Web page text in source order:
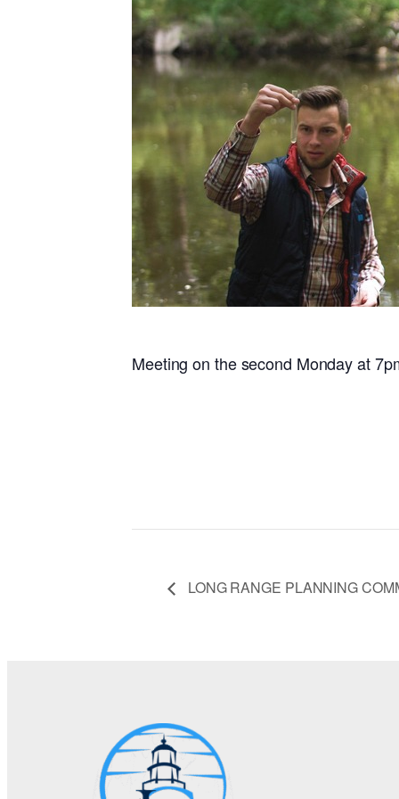
Meeting on the second Monday at
LONG RANGE PLANNING